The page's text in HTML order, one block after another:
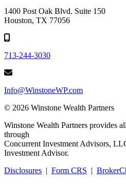
1400 Post Oak Blvd. Suite 150
Houston, TX 77056
713-244-3030
Info@WinstoneWP.com
© 2026 Winstone Wealth Partners
Winstone Wealth Partners provides
through
Concurrent Investment Advisors,
Investment Advisor.
Disclosures | Form CRS |